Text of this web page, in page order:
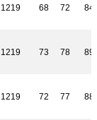
1219 68 72 84
1219 73 78 89
1219 72 77 88